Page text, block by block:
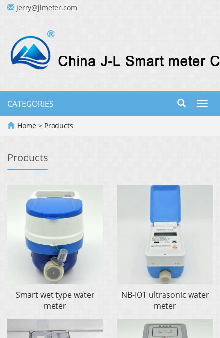
Jerry@jlmeter.com
CATEGORIES
Home > Products
Products
Smart wet type water
meter
NB-IOT ultrasonic water
meter